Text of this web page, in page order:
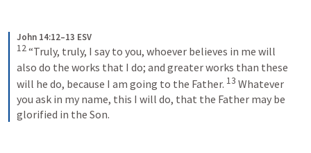
John 14:12–13 ESV
12“Truly, truly, I say to you, whoever believes in me will
also do the works that I do; and greater works than these
will he do, because I am going to the Father. 13 Whatever
you ask in my name, this I will do, that the Father may be
glorified in the Son.